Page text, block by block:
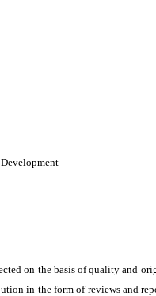
on the basis of quality and
in the form of reviews and